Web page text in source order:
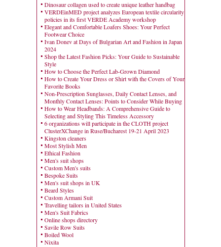
Dinosaur collagen used to create unique leather handbag
VERDEinMED project analyzes European textile circularity
policies in its first VERDE Academy workshop
Elegant and Comfortable Loafers Shoes: Your Perfect
Footwear Choice
Ivan Donev at Days of Bulgarian Art and Fashion in Japan
2024
Shop the Latest Fashion Picks: Your Guide to Sustainable
Style
How to Choose the Perfect Lab-Grown Diamond
How to Create Your Dress or Shirt with the Covers of Your
Favorite Books
Non-Prescription Sunglasses, Daily Contact Lenses, and
Monthly Contact Lenses: Points to Consider While Buying
How to Wear Headbands: A Comprehensive Guide to
Selecting and Styling This Timeless Accessory
6 organizations will participate in the CLOTH project
ClusterXChange in Ruse/Bucharest 19-21 April 2023
Kingston cleaners
Most Stylish Men
Ethical Fashion
Men's suit shops
Custom Men's suits
Bespoke Suits
Men's suit shops in UK
Beard Styles
Custom Armani Suit
Travelling tailors in United States
Men's Suit Fabrics
Online shops directory
Savile Row Suits
Boiled Wool
Nixita